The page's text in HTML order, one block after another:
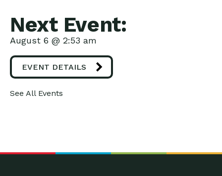
Next Event:
August 6 @ 2:53 am
EVENT DETAILS
See All Events